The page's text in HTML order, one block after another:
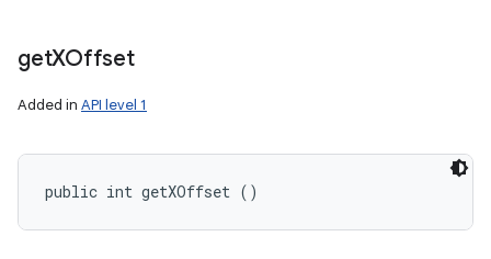
getXOffset
Added in API level 1
public int getXOffset ()